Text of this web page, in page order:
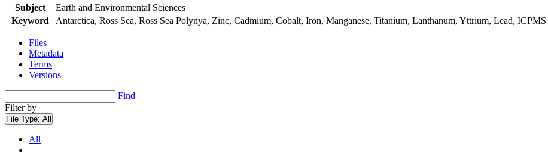
Subject
Earth and Environmental Sciences
Keyword
Antarctica, Ross Sea, Ross Sea Polynya, Zinc, Cadmium, Cobalt, Iron, Manganese, Titanium, Lanthanum, Yttrium, Lead, ICPMS
Files
Metadata
Terms
Versions
Find
Filter by
File Type: All
All